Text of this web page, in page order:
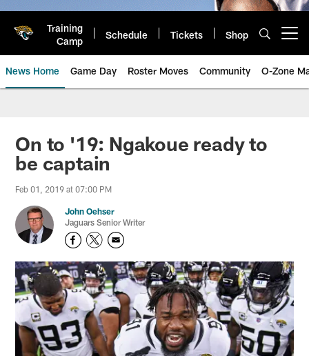
Training
Camp
Schedule Tickets Shop
News Home Game Day Roster Moves Community O-Zone
Jaguars News | Jacksonville
On to '19: Ngakoue ready to
be captain
Feb 01, 2019 at 07:00 PM
John Oehser
Jaguars Senior Writer